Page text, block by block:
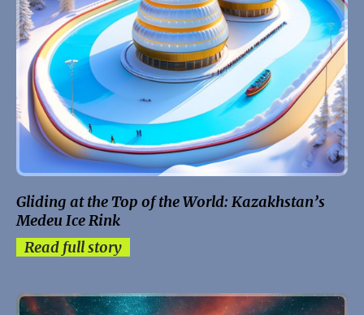
Gliding at the Top of the World: Kazakhstan’s
Medeu Ice Rink
Read full story